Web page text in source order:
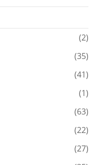
(2)
(35)
(41)
(1)
(63)
(22)
(27)